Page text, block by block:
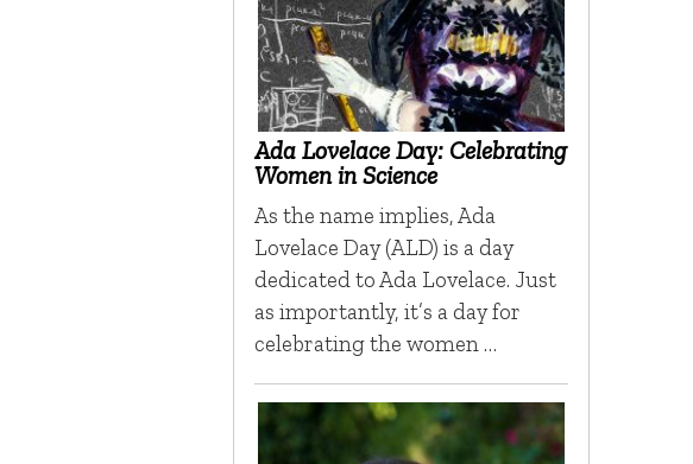
Ada Lovelace Day: Celebrating
Women in Science
As the name implies, Ada
Lovelace Day (ALD) is a day
dedicated to Ada Lovelace. Just
as importantly, it’s a day for
celebrating the women …